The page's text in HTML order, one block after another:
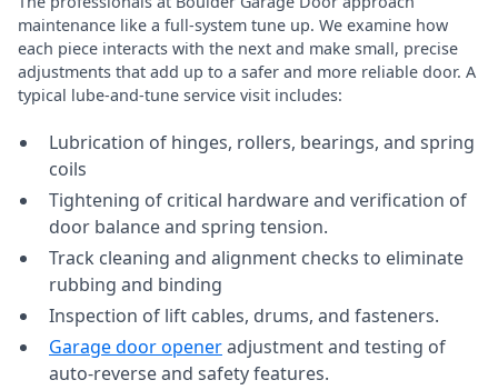
maintenance like a full-system tune up. We examine how
each piece interacts with the next and make small, precise
adjustments that add up to a safer and more reliable door. A
typical lube-and-tune service visit includes:
Lubrication of hinges, rollers, bearings, and spring
coils
Tightening of critical hardware and verification of
door balance and spring tension.
Track cleaning and alignment checks to eliminate
rubbing and binding
Inspection of lift cables, drums, and fasteners.
Garage door openeradjustment and testing of
auto-reverse and safety features.